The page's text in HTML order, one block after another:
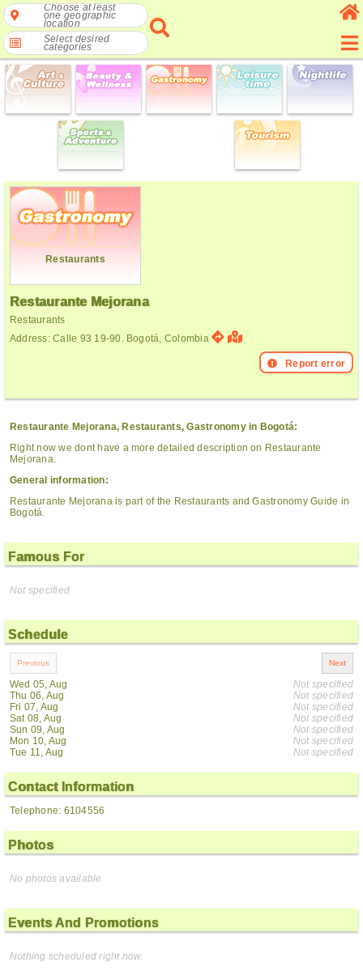
Choose at least
one geographic
location
Select desired
categories
Restaurants
Restaurante Mejorana
Restaurants
Address: Calle 93 19-90. Bogotá, Colombia
Report error
Restaurante Mejorana, Restaurants, Gastronomy in Bogotá:
Right now we dont have a more detailed description on Restaurante
Mejorana.
General information:
Restaurante Mejorana is part of the Restaurants and Gastronomy Guide in
Bogotá.
Famous For
Not specified
Schedule
Wed 05, Aug
Thu 06, Aug
Fri 07, Aug
Sat 08, Aug
Sun 09, Aug
Mon 10, Aug
Tue 11, Aug
Not specified
Not specified
Not specified
Not specified
Not specified
Not specified
Not specified
Contact Information
Telephone: 6104556
Photos
No photos available
Events And Promotions
Nothing scheduled right now.